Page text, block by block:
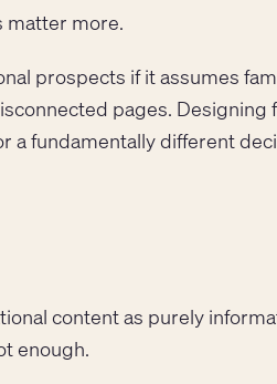
matter more.
prospects if it assumes
pages. Designing
a fundamentally different
content as purely
enough.